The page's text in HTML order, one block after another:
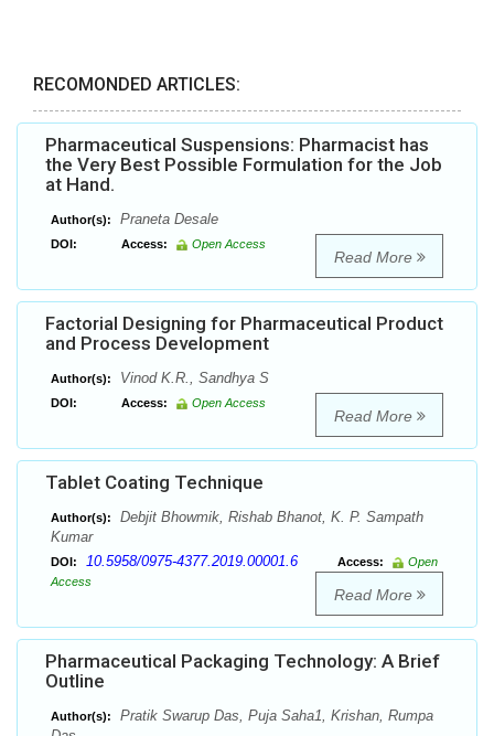
RECOMONDED ARTICLES:
Pharmaceutical Suspensions: Pharmacist has
the Very Best Possible Formulation for the Job
at Hand.
Author(s): Praneta Desale
DOI: Access: Open Access
Read More
Factorial Designing for Pharmaceutical Product
and Process Development
Author(s): Vinod K.R., Sandhya S
DOI: Access: Open Access
Read More
Tablet Coating Technique
Author(s):
Debjit Bhowmik, Rishab Bhanot, K. P. Sampath
Kumar
DOI: 10.5958/0975-4377.2019.00001.6 Access:
Open
Access
Read More
Pharmaceutical Packaging Technology: A Brief
Outline
Author(s):
Pratik Swarup Das, Puja Saha1, Krishan, Rumpa